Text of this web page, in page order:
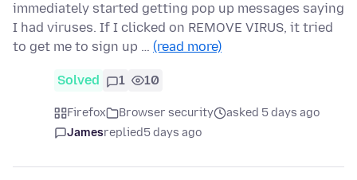
immediately started getting pop up messages saying
I had viruses. If I clicked on REMOVE VIRUS, it tried
to get me to sign up … (read more)
Solved 1 10
Firefox Browser security
asked 5 days ago
Jamesreplied5 days ago